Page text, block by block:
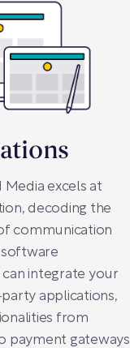
excels at
decoding the
communication
can integrate your
applications,
from
payment gateways